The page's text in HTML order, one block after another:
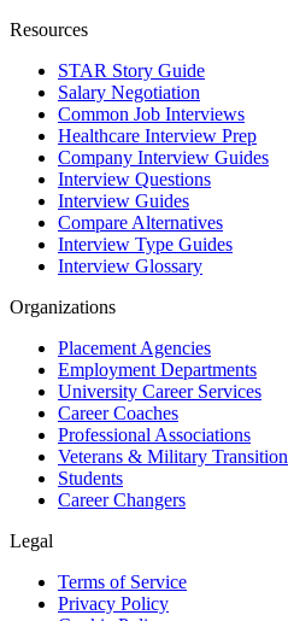
Resources
STAR Story Guide
Salary Negotiation
Common Job Interviews
Healthcare Interview Prep
Company Interview Guides
Interview Questions
Interview Guides
Compare Alternatives
Interview Type Guides
Interview Glossary
Organizations
Placement Agencies
Employment Departments
University Career Services
Career Coaches
Professional Associations
Veterans & Military Transition
Students
Career Changers
Legal
Terms of Service
Privacy Policy